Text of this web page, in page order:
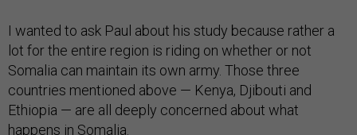
I wanted to ask Paul about his study because rather a
lot for the entire region is riding on whether or not
Somalia can maintain its own army. Those three
countries mentioned above — Kenya, Djibouti and
Ethiopia — are all deeply concerned about what
happens in Somalia.